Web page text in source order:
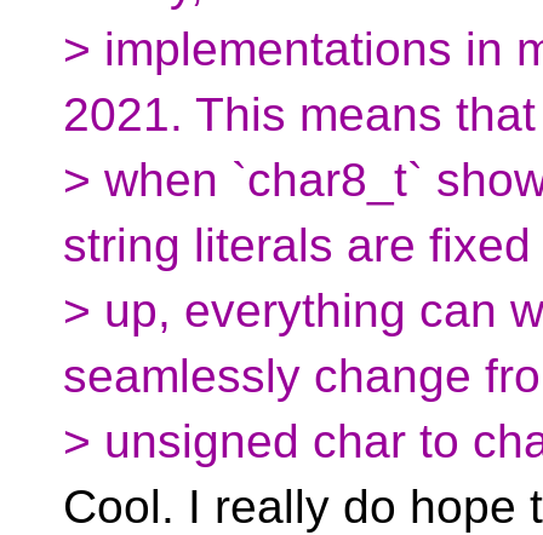
> implementations in
2021. This means that
> when `char8_t`
string literals are fixed
> up, everything can
seamlessly change
> unsigned char to
Cool. I really do hope